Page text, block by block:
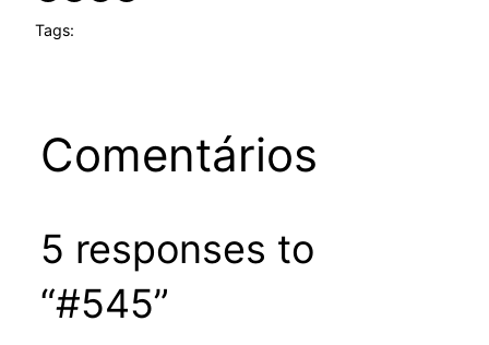
Tags:
Comentários
5 responses to
“#545”